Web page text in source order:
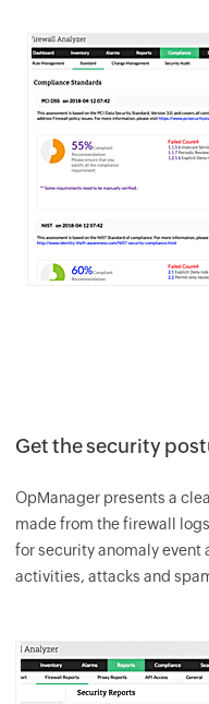
Get the security
OpManager presents a
made from the firewall
for security anomaly event
activities, attacks and